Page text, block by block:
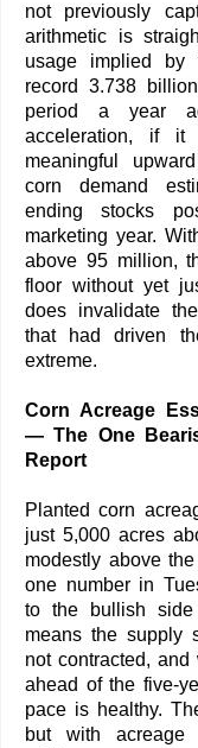
not previously
arithmetic is
usage implied
record 3.738
period a year
acceleration, if it
meaningful
corn demand
ending stocks
marketing year.
above 95 million,
floor without yet
does invalidate
that had driven
extreme.
Corn Acreage
— The One
Report
Planted corn
just 5,000 acres
modestly above
one number in
to the bullish
means the supply
not contracted,
ahead of the five-
pace is healthy.
but with